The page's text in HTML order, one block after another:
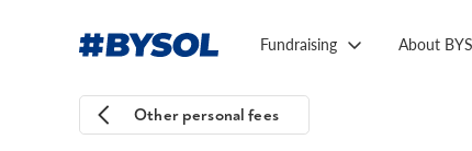
Fundraising About
Other personal fees